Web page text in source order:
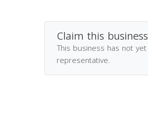
Claim this
This business has not
representative.